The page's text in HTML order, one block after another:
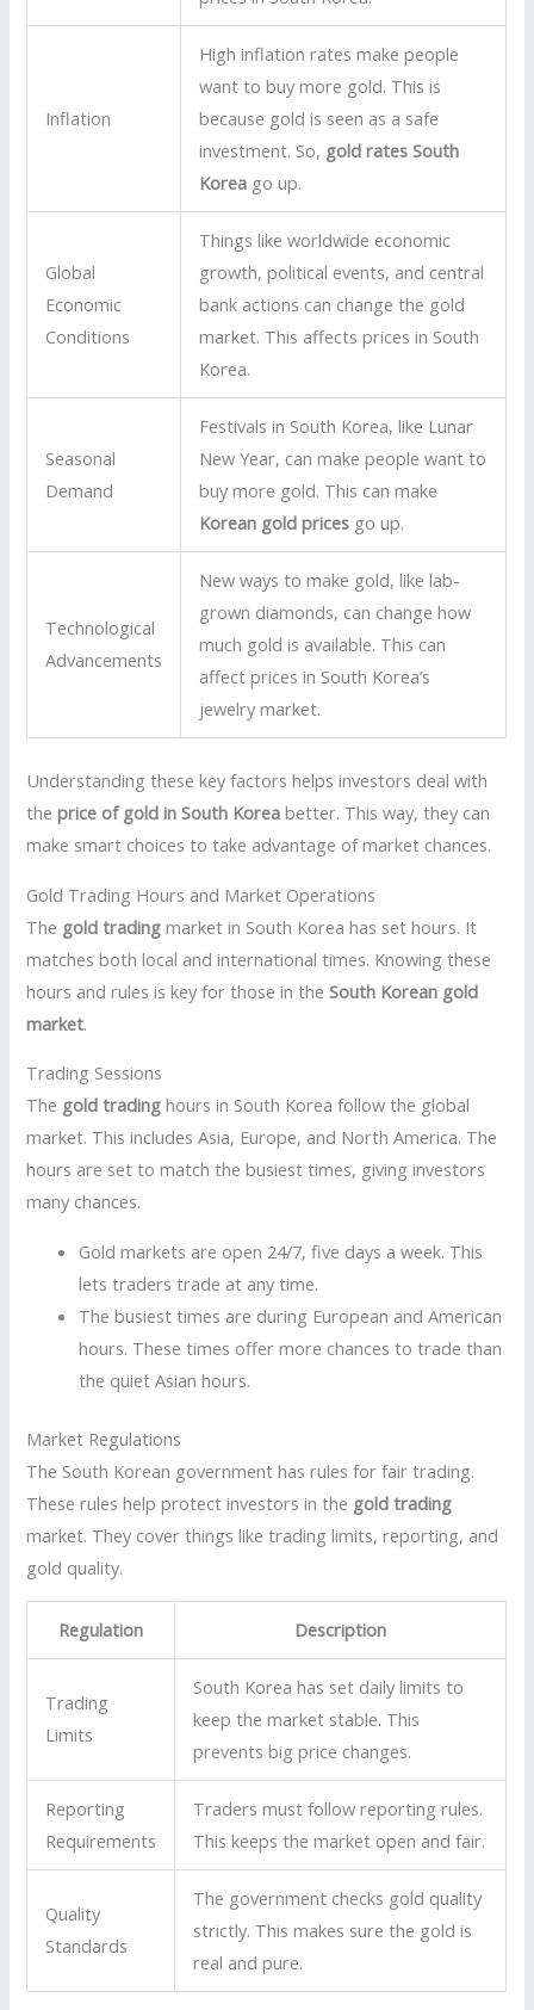
Inflation
High inflation rates make people
want to buy more gold. This is
because gold is seen as a safe
investment. So, gold rates South
Korea go up.
Global
Economic
Conditions
Things like worldwide economic
growth, political events, and central
bank actions can change the gold
market. This affects prices in South
Korea.
Seasonal
Demand
Festivals in South Korea, like Lunar
New Year, can make people want to
buy more gold. This can make
Korean gold prices go up.
Technological
Advancements
New ways to make gold, like lab-
grown diamonds, can change how
much gold is available. This can
affect prices in South Korea’s
jewelry market.
Understanding these key factors helps investors deal with
theprice of gold in South Korea better. This way, they can
make smart choices to take advantage of market chances.
Gold Trading Hours and Market Operations
The gold trading market in South Korea has set hours. It
matches both local and international times. Knowing these
hours and rules is key for those in theSouth Korean gold
market.
Trading Sessions
The gold trading hours in South Korea follow the global
market. This includes Asia, Europe, and North America. The
hours are set to match the busiest times, giving investors
many chances.
Gold markets are open 24/7, five days a week. This
lets traders trade at any time.
The busiest times are during European and American
hours. These times offer more chances to trade than
the quiet Asian hours.
Market Regulations
The South Korean government has rules for fair trading.
These rules help protect investors in the gold trading
market. They cover things like trading limits, reporting, and
gold quality.
Regulation Description
Trading
Limits
South Korea has set daily limits to
keep the market stable. This
prevents big price changes.
Reporting
Requirements
Traders must follow reporting rules.
This keeps the market open and fair.
Quality
Standards
The government checks gold quality
strictly. This makes sure the gold is
real and pure.